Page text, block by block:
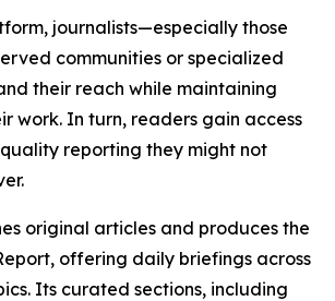
journalists—especially those
communities or specialized
their reach while maintaining
work. In turn, readers gain access
reporting they might not
original articles and produces the
offering daily briefings across
Its curated sections, including